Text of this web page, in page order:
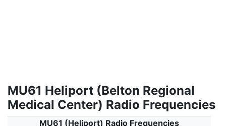
MU61 Heliport (Belton Regional
Medical Center) Radio Frequencies
MU61 (Heliport) Radio Frequencies